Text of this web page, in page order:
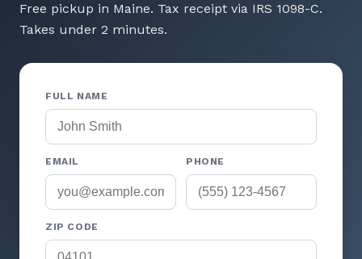
Free pickup in Maine. Tax receipt via IRS 1098-C.
Takes under 2 minutes.
FULL NAME
EMAIL PHONE
ZIP CODE